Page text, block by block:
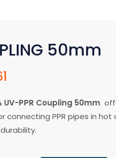
50mm
UV-PPR Coupling 50mm
connecting PPR pipes in